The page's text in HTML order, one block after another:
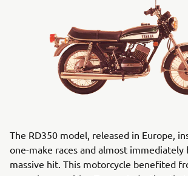
The RD350 model, released in Europe,
one-make races and almost immediately
massive hit. This motorcycle benefited